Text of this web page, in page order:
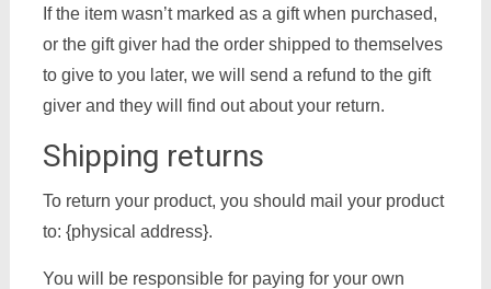
If the item wasn’t marked as a gift when purchased,
or the gift giver had the order shipped to themselves
to give to you later, we will send a refund to the gift
giver and they will find out about your return.
Shipping returns
To return your product, you should mail your product
to: {physical address}.
You will be responsible for paying for your own